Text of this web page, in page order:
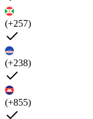
(+257)
(+238)
(+855)